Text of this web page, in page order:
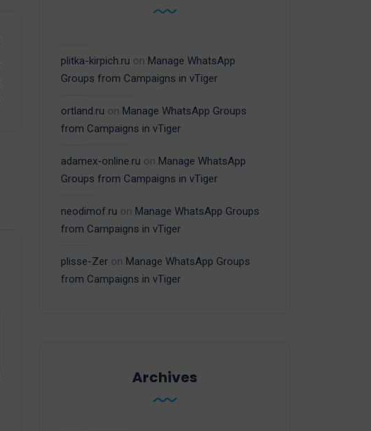
plitka-kirpich.ru on Manage WhatsApp
Groups from Campaigns in vTiger
ortland.ru on Manage WhatsApp Groups
from Campaigns in vTiger
adamex-online.ru on Manage WhatsApp
Groups from Campaigns in vTiger
neodimof.ru on Manage WhatsApp Groups
from Campaigns in vTiger
plisse-Zer on Manage WhatsApp Groups
from Campaigns in vTiger
Archives